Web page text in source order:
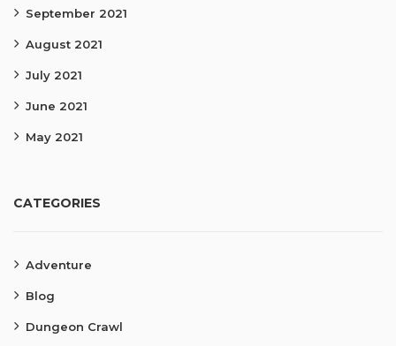
September 2021
August 2021
July 2021
June 2021
May 2021
CATEGORIES
Adventure
Blog
Dungeon Crawl